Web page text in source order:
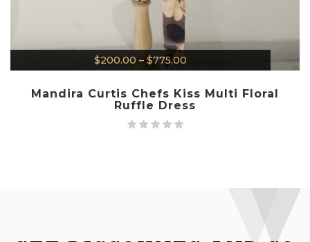
$200.00 – $775.00
Mandira Curtis Chefs Kiss Multi Floral
Ruffle Dress